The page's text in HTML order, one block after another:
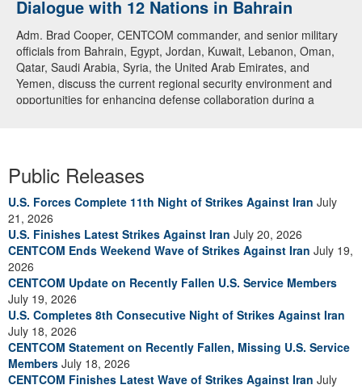
Dialogue with 12 Nations in Bahrain
Adm. Brad Cooper, CENTCOM commander, and senior military
officials from Bahrain, Egypt, Jordan, Kuwait, Lebanon, Oman,
Qatar, Saudi Arabia, Syria, the United Arab Emirates, and
Yemen, discuss the current regional security environment and
opportunities for enhancing defense collaboration during a
Public Releases
U.S. Forces Complete 11th Night of Strikes Against Iran July
21, 2026
U.S. Finishes Latest Strikes Against Iran July 20, 2026
CENTCOM Ends Weekend Wave of Strikes Against Iran July 19,
2026
CENTCOM Update on Recently Fallen U.S. Service Members
July 19, 2026
U.S. Completes 8th Consecutive Night of Strikes Against Iran
July 18, 2026
CENTCOM Statement on Recently Fallen, Missing U.S. Service
Members July 18, 2026
CENTCOM Finishes Latest Wave of Strikes Against Iran July